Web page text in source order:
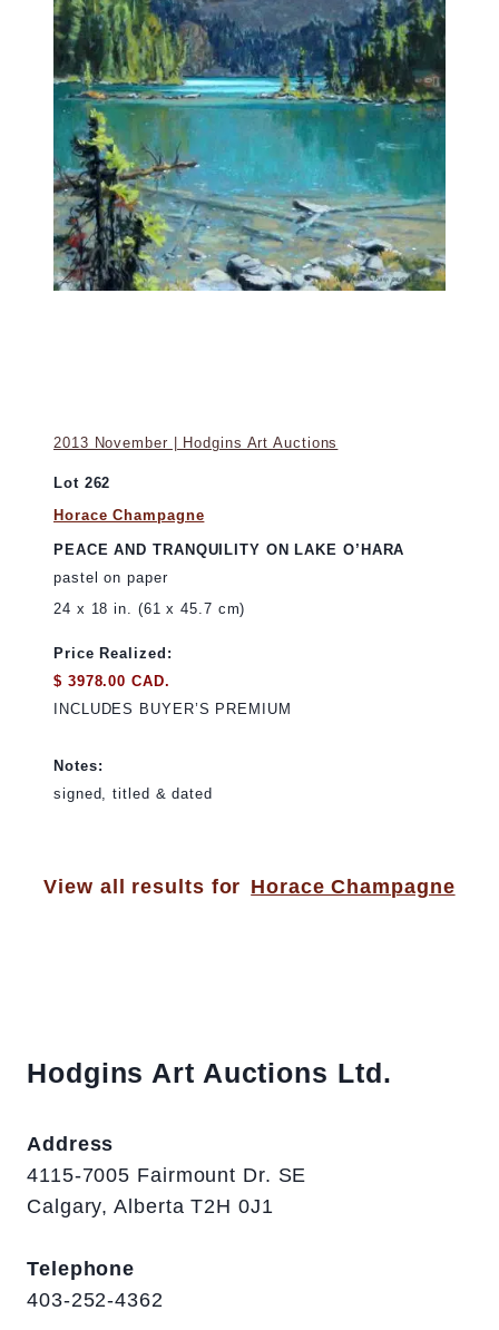
2013 November | Hodgins Art Auctions
Lot 262
Horace Champagne
PEACE AND TRANQUILITY ON LAKE O’HARA
pastel on paper
24 x 18 in. (61 x 45.7 cm)
Price Realized:
$ 3978.00 CAD.
INCLUDES BUYER’S PREMIUM
Notes:
signed, titled & dated
View all results for Horace Champagne
Hodgins Art Auctions Ltd.
Address
4115-7005 Fairmount Dr. SE
Calgary, Alberta T2H 0J1
Telephone
403-252-4362